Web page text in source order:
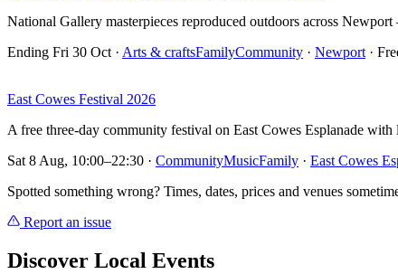
National Gallery masterpieces reproduced outdoors across
Ending Fri 30 Oct · Arts & craftsFamilyCommunity · Newport ·
East Cowes Festival 2026
A free three-day community festival on East Cowes Esplanade
Sat 8 Aug, 10:00–22:30 · CommunityMusicFamily · East Cowes
Spotted something wrong? Times, dates, prices and venues
Report an issue
Discover Local Events